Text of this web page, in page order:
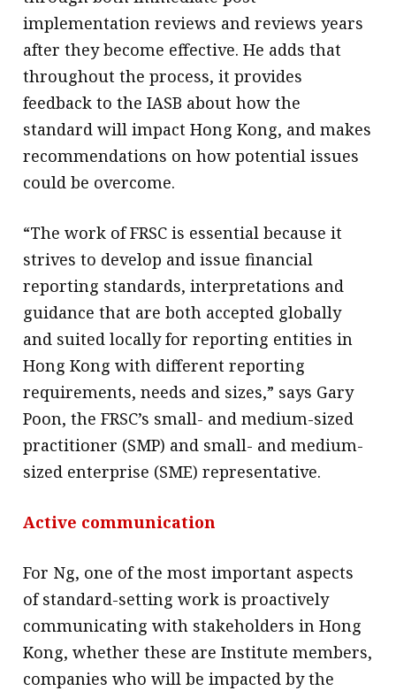
implementation reviews and reviews years
after they become effective. He adds that
throughout the process, it provides
feedback to the IASB about how the
standard will impact Hong Kong, and makes
recommendations on how potential issues
could be overcome.
“The work of FRSC is essential because it
strives to develop and issue financial
reporting standards, interpretations and
guidance that are both accepted globally
and suited locally for reporting entities in
Hong Kong with different reporting
requirements, needs and sizes,” says Gary
Poon, the FRSC’s small- and medium-sized
practitioner (SMP) and small- and medium-
sized enterprise (SME) representative.
Active communication
For Ng, one of the most important aspects
of standard-setting work is proactively
communicating with stakeholders in Hong
Kong, whether these are Institute members,
companies who will be impacted by the